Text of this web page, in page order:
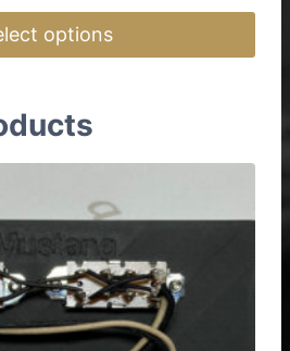
options